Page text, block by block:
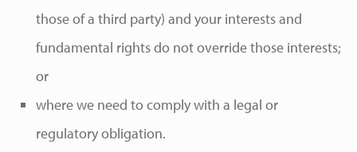
those of a third party) and your interests and
fundamental rights do not override those interests;
or
where we need to comply with a legal or
regulatory obligation.